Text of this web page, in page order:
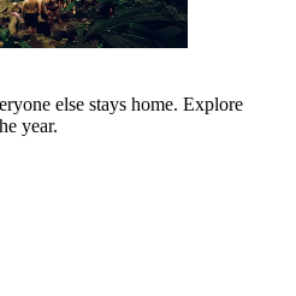
else stays home. Explore
year.